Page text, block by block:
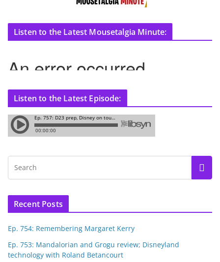
Listen to the Latest Mousetalgia Minute:
Listen to the Latest Episode:
Recent Posts
Ep. 754: Remembering Margaret Kerry
Ep. 753: Mandalorian and Grogu review; Disneyland
technology with Roland Betancourt